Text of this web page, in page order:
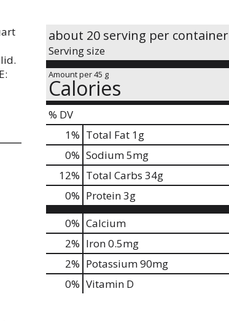
about 20 serving per container
Serving size
Amount per 45 g
Calories
% DV
1% Total Fat 1g
0% Sodium5mg
12% Total Carbs 34g
0% Protein3g
0% Calcium
2% Iron0.5mg
2% Potassium90mg
0% Vitamin D